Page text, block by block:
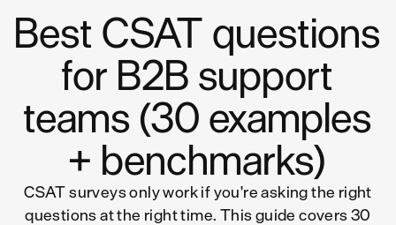
Best CSAT questions
for B2B support
teams (30 examples
+ benchmarks)
CSAT surveys only work if you're asking the right
questions at the right time. This guide covers 30